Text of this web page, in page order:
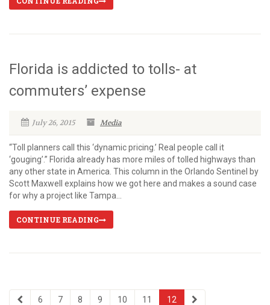
Florida is addicted to tolls- at
commuters’ expense
July 26, 2015 Media
“Toll planners call this ‘dynamic pricing.’ Real people call it
‘gouging’.” Florida already has more miles of tolled highways than
any other state in America. This column in the Orlando Sentinel by
Scott Maxwell explains how we got here and makes a sound case
for why a project like Tampa...
CONTINUE READING
6 7 8 9 10 11 12